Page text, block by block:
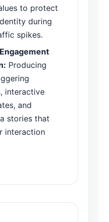
to protect
during
spikes.
Producing
interactive
and
stories that
interaction